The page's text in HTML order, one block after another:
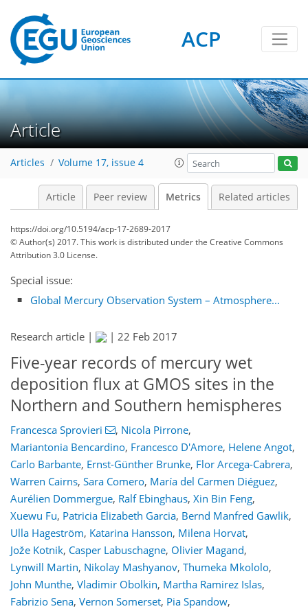
ACP
Article
Articles Volume 17, issue 4
Article Peer review Metrics Related articles
https://doi.org/10.5194/acp-17-2689-2017
© Author(s) 2017. This work is distributed underthe Creative Commons
Attribution 3.0 License.
Special issue:
Global Mercury Observation System – Atmosphere...
Research article | | 22 Feb 2017
Five-year records of mercury wet
deposition flux at GMOS sites in the
Northern and Southern hemispheres
Francesca Sprovieri , Nicola Pirrone,
Mariantonia Bencardino, Francesco D'Amore, Helene Angot,
Carlo Barbante, Ernst-Günther Brunke, Flor Arcega-Cabrera,
Warren Cairns, Sara Comero, María del Carmen Diéguez,
Aurélien Dommergue, Ralf Ebinghaus, Xin Bin Feng,
Xuewu Fu, Patricia Elizabeth Garcia, Bernd Manfred Gawlik,
Ulla Hageström, Katarina Hansson, Milena Horvat,
Jože Kotnik, Casper Labuschagne, Olivier Magand,
Lynwill Martin, Nikolay Mashyanov, Thumeka Mkololo,
John Munthe, Vladimir Obolkin, Martha Ramirez Islas,
Fabrizio Sena, Vernon Somerset, Pia Spandow,
5
4
3
6
6
5
3
0
164
170
175
185
188
195
215
215